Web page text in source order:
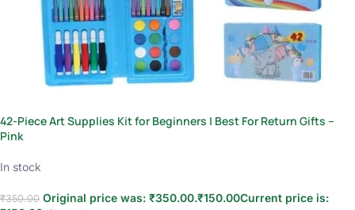
42-Piece Art Supplies Kit for Beginners | Best For Return Gifts –
Pink
In stock
₹350.00 Original price was: ₹350.00.₹150.00Current price is: